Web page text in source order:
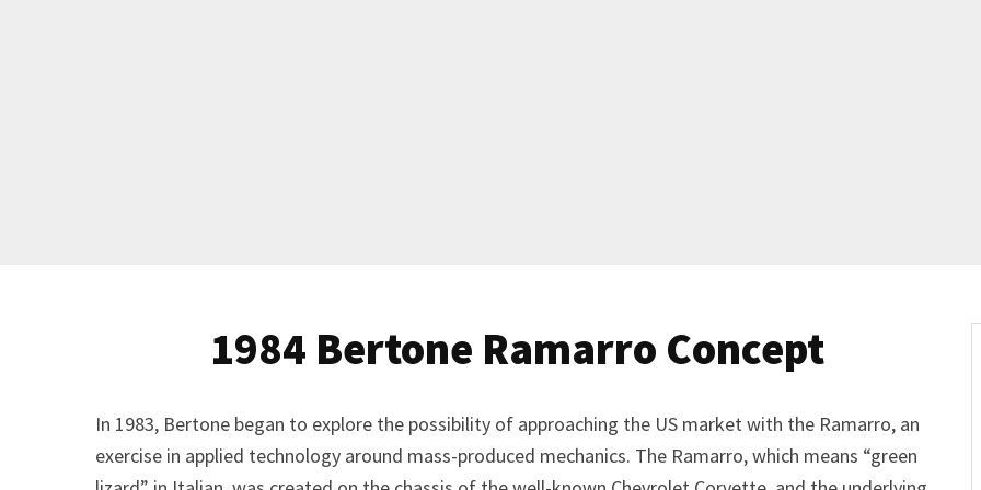
1984 Bertone Ramarro Concept
In 1983, Bertone began to explore the possibility of approaching the US market with the Ramarro, an
exercise in applied technology around mass-produced mechanics. The Ramarro, which means “green